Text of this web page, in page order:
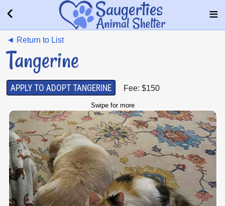
◄ Return to List
Tangerine
APPLY TO ADOPT TANGERINE Fee: $150
Swipe for more